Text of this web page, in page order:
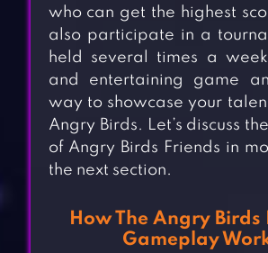
who can get the highest
also participate in a
held several times a
and entertaining game
way to showcase your
Angry Birds. Let’s discuss
of Angry Birds Friends in
the next section.
How The Angry Birds
Gameplay